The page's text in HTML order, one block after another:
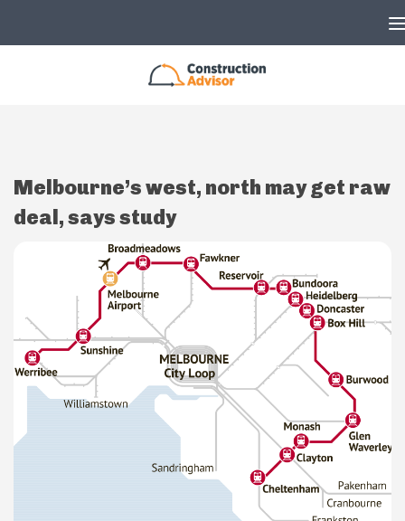
Melbourne’s west, north may get raw
deal, says study